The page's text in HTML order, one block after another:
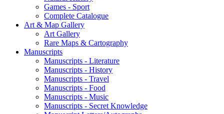
Games - Sport
Complete Catalogue
Art & Map Gallery
Art Gallery
Rare Maps & Cartography
Manuscripts
Manuscripts - Literature
Manuscripts - History
Manuscripts - Travel
Manuscripts - Food
Manuscripts - Music
Manuscripts - Secret Knowledge